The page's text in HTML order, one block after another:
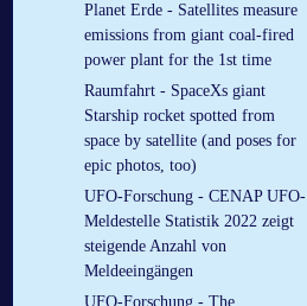
Planet Erde - Satellites measure
emissions from giant coal-fired
power plant for the 1st time
Raumfahrt - SpaceXs giant
Starship rocket spotted from
space by satellite (and poses for
epic photos, too)
UFO-Forschung - CENAP UFO-
Meldestelle Statistik 2022 zeigt
steigende Anzahl von
Meldeeingängen
UFO-Forschung - The